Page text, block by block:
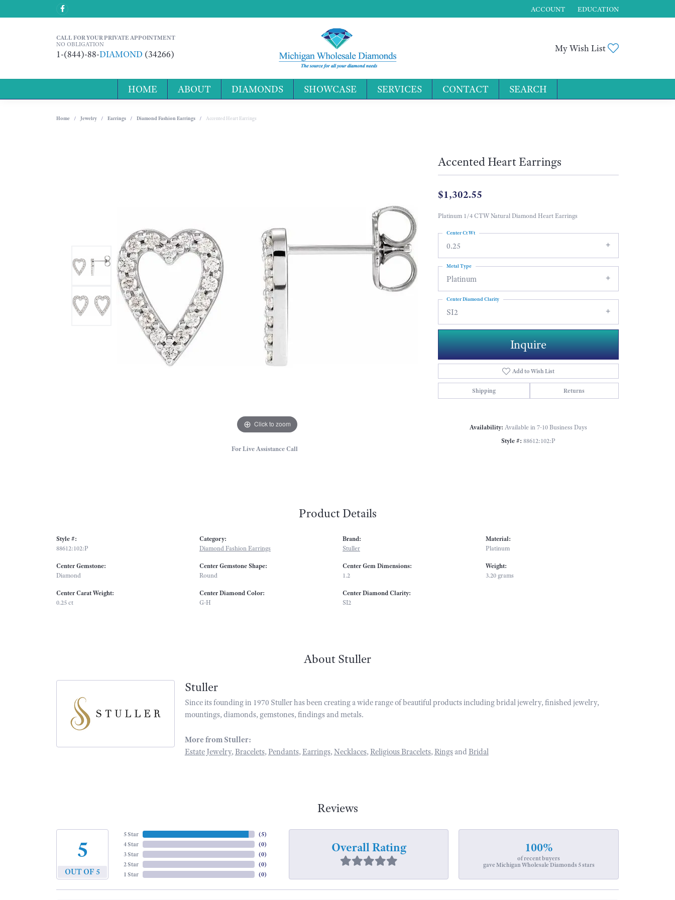
ACCOUNT
TOGGLE MY ACCOUNT MENU
EDUCATION
CALL FOR YOUR PRIVATE APPOINTMENT
NO OBLIGATION
1-(844)-88-DIAMOND (34266)
My Wish List
HOME ABOUT DIAMONDS SHOWCASE SERVICES CONTACT SEARCH
Home Jewelry Earrings Diamond Fashion Earrings Accented Heart Earrings
Click to zoom Click to zoom
For Live Assistance Call
Accented Heart Earrings
$1,302.55
Platinum 1/4 CTW Natural Diamond Heart Earrings
0.25
Center Ct Wt
Platinum
Metal Type
SI2
Center Diamond Clarity
Inquire
Add to Wish List
Shipping Returns
Availability: Available in 7-10 Business Days
Style #: 88612:102:P
Product Details
Style #:
88612:102:P
Center Gemstone:
Diamond
Center Carat Weight:
0.25 ct
Category:
Diamond Fashion Earrings
Center Gemstone Shape:
Round
Center Diamond Color:
G-H
Brand:
Stuller
Center Gem Dimensions:
1.2
Center Diamond Clarity:
SI2
Material:
Platinum
Weight:
3.20 grams
About Stuller
Stuller
Since its founding in 1970 Stuller has been creating a wide range of beautiful products including bridal jewelry, finished jewelry,
mountings, diamonds, gemstones, findings and metals.
More from Stuller:
Estate Jewelry, Bracelets, Pendants, Earrings, Necklaces, Religious Bracelets, Ringsand Bridal
Reviews
5
OUT OF 5
5 Star
4 Star
3 Star
2 Star
1 Star
(5)
(0)
(0)
(0)
(0)
Overall Rating 100%
of recent buyers
gave Michigan Wholesale Diamonds 5 stars